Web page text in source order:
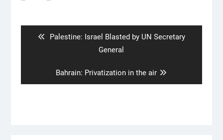
Previous
Palestine: Israel Blasted by UN Secretary
General
Next
post:
Bahrain: Privatization in the air